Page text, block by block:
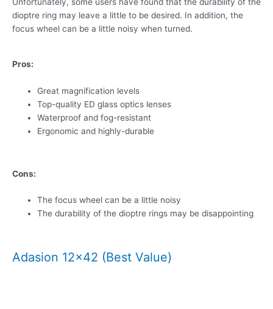
Unfortunately, some users have found that the durability of the
dioptre ring may leave a little to be desired. In addition, the
focus wheel can be a little noisy when turned.
Pros:
Great magnification levels
Top-quality ED glass optics lenses
Waterproof and fog-resistant
Ergonomic and highly-durable
Cons:
The focus wheel can be a little noisy
The durability of the dioptre rings may be disappointing
Adasion 12×42 (Best Value)